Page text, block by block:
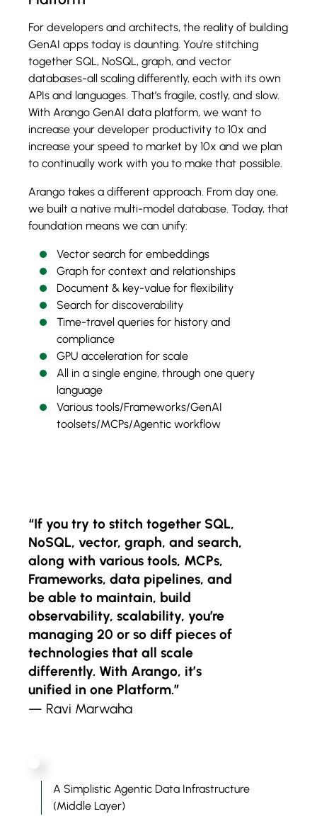
For developers and architects, the reality of building
GenAI apps today is daunting. You’re stitching
together SQL, NoSQL, graph, and vector
databases-all scaling differently, each with its own
APIs and languages. That’s fragile, costly, and slow.
With Arango GenAI data platform, we want to
increase your developer productivity to 10x and
increase your speed to market by 10x and we plan
to continually work with you to make that possible.
Arango takes a different approach. From day one,
we built a native multi-model database. Today, that
foundation means we can unify:
Vector search for embeddings
Graph for context and relationships
Document & key-value for flexibility
Search for discoverability
Time-travel queries for history and
compliance
GPU acceleration for scale
All in a single engine, through one query
language
Various tools/Frameworks/GenAI
toolsets/MCPs/Agentic workflow
“If you try to stitch together SQL,
NoSQL, vector, graph, and search,
along with various tools, MCPs,
Frameworks, data pipelines, and
be able to maintain, build
observability, scalability, you’re
managing 20 or so diff pieces of
technologies that all scale
differently. With Arango, it’s
unified in one Platform.”
— Ravi Marwaha
A Simplistic Agentic Data Infrastructure
(Middle Layer)